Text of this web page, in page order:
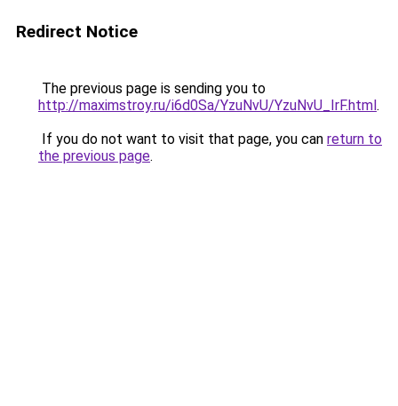
Redirect Notice
The previous page is sending you to
http://maximstroy.ru/i6d0Sa/YzuNvU/YzuNvU_IrF.html.
If you do not want to visit that page, you can return to
the previous page.